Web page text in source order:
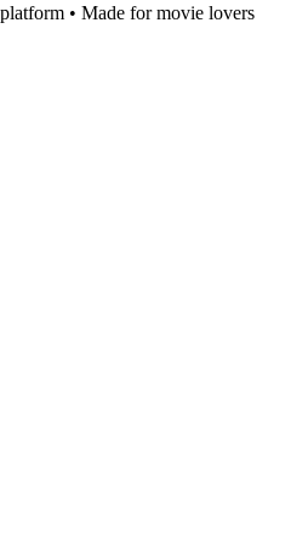
• Made for movie lovers